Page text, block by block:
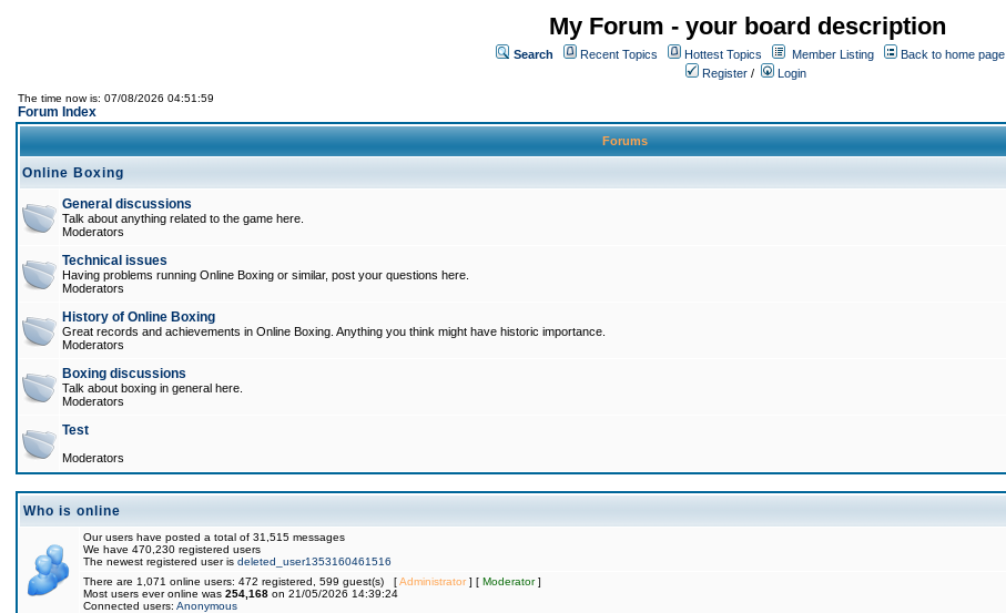
My Forum - your board description
Search Recent Topics Hottest Topics Member Listing
Back to home page
Register / Login
The time now is: 07/08/2026 04:51:59
Forum Index
Forums
Online Boxing
General discussions
Talk about anything related to the game here.
Moderators
Technical issues
Having problems running Online Boxing or similar, post your questions here.
Moderators
History of Online Boxing
Great records and achievements in Online Boxing. Anything you think might have historic importance.
Moderators
Boxing discussions
Talk about boxing in general here.
Moderators
Test
Moderators
Who is online
Our users have posted a total of 31,515 messages
We have 470,230 registered users
The newest registered user is deleted_user1353160461516
There are 1,071 online users: 472 registered, 599 guest(s) [Administrator] [ Moderator]
Most users ever online was 254,168 on 21/05/2026 14:39:24
Connected users: Anonymous